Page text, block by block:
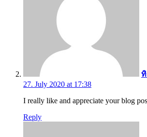
27. July 2020 at 17:38
I really like and appreciate your blog
Reply